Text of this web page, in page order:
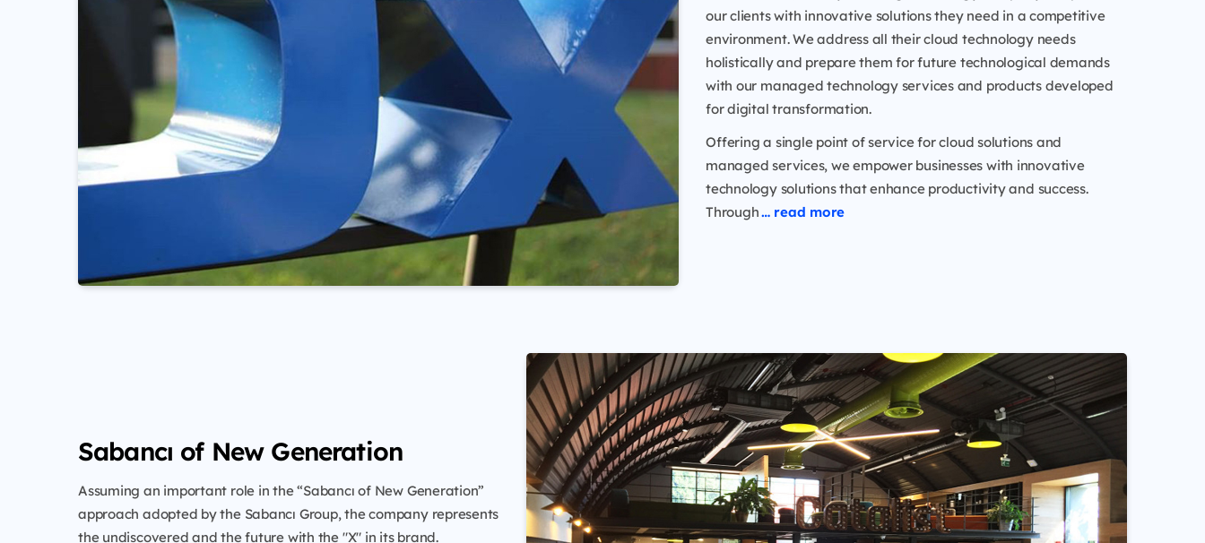
our clients with innovative solutions they need in a competitive
environment. We address all their cloud technology needs
holistically and prepare them for future technological demands
with our managed technology services and products developed
for digital transformation.
Offering a single point of service for cloud solutions and
managed services, we empower businesses with innovative
technology solutions that enhance productivity and success.
Through… read more
Sabancı of New Generation
Assuming an important role in the “Sabancı of New Generation”
approach adopted by the Sabancı Group, the company represents
the undiscovered and the future with the "X" in its brand.